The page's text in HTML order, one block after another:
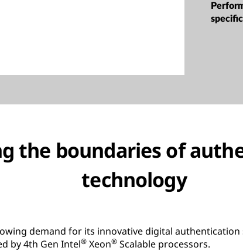
the boundaries of
technology
demand for its innovative digital
by 4th Gen Intel® Xeon® Scalable processors.